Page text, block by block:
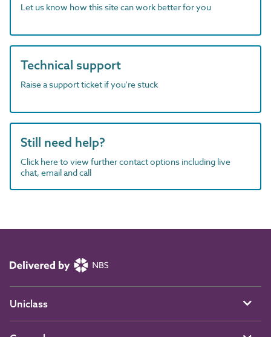
Let us know how this site can work better for you
Technical support
Raise a support ticket if you're stuck
Still need help?
Click here to view further contact options including live
chat, email and call
Uniclass